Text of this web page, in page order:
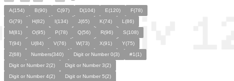
A(154) B(90) C(97) D(104) E(120)
F(78)
G(79)
H(82) I(134) J(65) K(74)
L(86)
M(81)
O(95) P(78) Q(56) R(96)
S(108)
T(94)
U(84) V(76) W(73) X(91)
Y(75)
Z(68)
Numbers(340) Digit or Number 0(3)
#1(1)
Digit or Number 2(2)
Digit or Number 3(2)
Digit or Number 4(2)
Digit or Number 5(2)